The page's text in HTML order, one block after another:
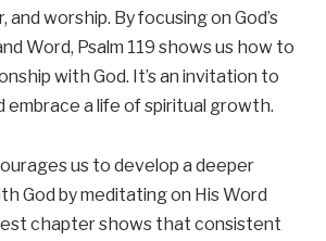
and worship. By focusing on God’s
Word, Psalm 119 shows us how to
with God. It’s an invitation to
embrace a life of spiritual growth.
us to develop a deeper
God by meditating on His Word
chapter shows that consistent